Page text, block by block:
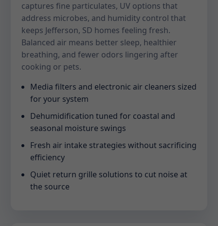
captures fine particulates, UV options that
address microbes, and humidity control that
keeps Jefferson, SD homes feeling fresh.
Balanced air means better sleep, healthier
breathing, and fewer odors lingering after
cooking or pets.
Media filters and electronic air cleaners sized
for your system
Dehumidification tuned for coastal and
seasonal moisture swings
Fresh air intake strategies without sacrificing
efficiency
Quiet return grille solutions to cut noise at
the source